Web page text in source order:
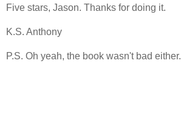
Five stars, Jason. Thanks for doing it.
K.S. Anthony
P.S. Oh yeah, the book wasn't bad either.